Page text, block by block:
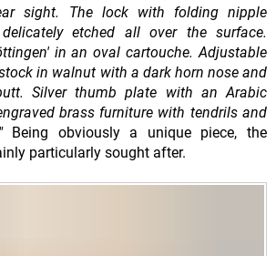
sight. The lock with folding nipple
etched all over the surface.
in an oval cartouche. Adjustable
in walnut with a dark horn nose and
Silver thumb plate with an Arabic
brass furniture with tendrils and
Being obviously a unique piece, the
particularly sought after.